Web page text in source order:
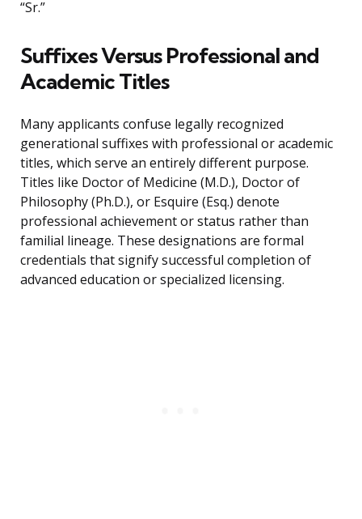
“Sr.”
Suffixes Versus Professional and
Academic Titles
Many applicants confuse legally recognized
generational suffixes with professional or academic
titles, which serve an entirely different purpose.
Titles like Doctor of Medicine (M.D.), Doctor of
Philosophy (Ph.D.), or Esquire (Esq.) denote
professional achievement or status rather than
familial lineage. These designations are formal
credentials that signify successful completion of
advanced education or specialized licensing.